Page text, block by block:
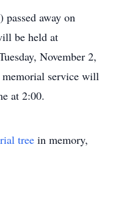
passed away on
be held at
November 2,
service will
at 2:00.
tree in memory,